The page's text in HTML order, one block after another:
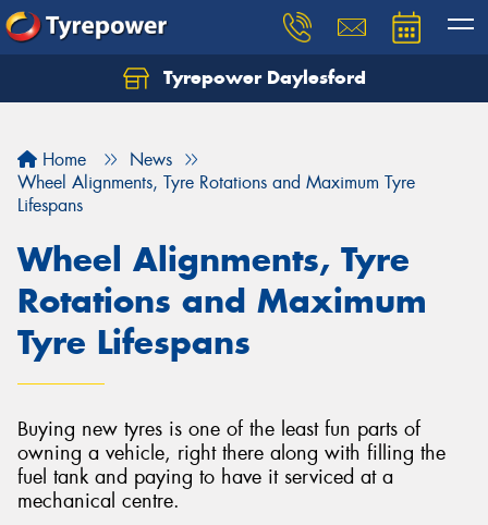
Tyrepower Daylesford
Home
News
Wheel Alignments, Tyre Rotations and Maximum Tyre
Lifespans
Wheel Alignments, Tyre
Rotations and Maximum
Tyre Lifespans
Buying new tyres is one of the least fun parts of
owning a vehicle, right there along with filling the
fuel tank and paying to have it serviced at a
mechanical centre.